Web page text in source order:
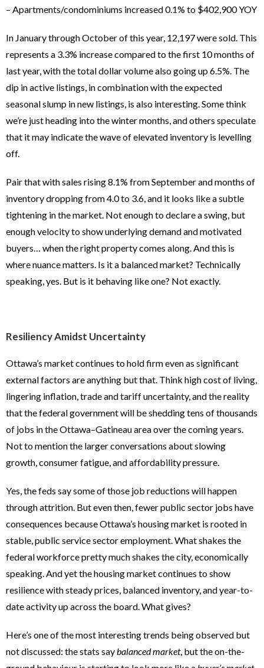
– Apartments/condominiums increased 0.1% to $402,900 YOY
In January through October of this year, 12,197 were sold. This
represents a 3.3% increase compared to the first 10 months of
last year, with the total dollar volume also going up 6.5%. The
dip in active listings, in combination with the expected
seasonal slump in new listings, is also interesting. Some think
we’re just heading into the winter months, and others speculate
that it may indicate the wave of elevated inventory is levelling
off.
Pair that with sales rising 8.1% from September and months of
inventory dropping from 4.0 to 3.6, and it looks like a subtle
tightening in the market. Not enough to declare a swing, but
enough velocity to show underlying demand and motivated
buyers… when the right property comes along. And this is
where nuance matters. Is it a balanced market? Technically
speaking, yes. But is it behaving like one? Not exactly.
Resiliency Amidst Uncertainty
Ottawa’s market continues to hold firm even as significant
external factors are anything but that. Think high cost of living,
lingering inflation, trade and tariff uncertainty, and the reality
that the federal government will be shedding tens of thousands
of jobs in the Ottawa–Gatineau area over the coming years.
Not to mention the larger conversations about slowing
growth, consumer fatigue, and affordability pressure.
Yes, the feds say some of those job reductions will happen
through attrition. But even then, fewer public sector jobs have
consequences because Ottawa’s housing market is rooted in
stable, public service sector employment. What shakes the
federal workforce pretty much shakes the city, economically
speaking. And yet the housing market continues to show
resilience with steady prices, balanced inventory, and year-to-
date activity up across the board. What gives?
Here’s one of the most interesting trends being observed but
not discussed: the stats saybalanced market, but the on-the-